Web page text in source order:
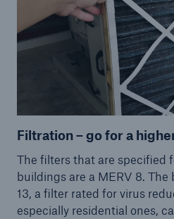
Filtration – go for a
The filters that are specified
buildings are a MERV 8.
13, a filter rated for virus
especially residential ones,